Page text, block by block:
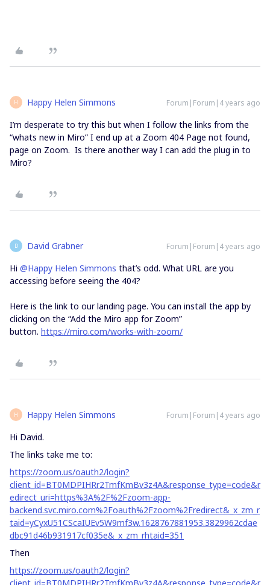
H Happy Helen Simmons Forum|Forum|4 years ago
I’m desperate to try this but when I follow the links from the
“whats new in Miro” I end up at a Zoom 404 Page not found,
page on Zoom. Is there another way I can add the plug in to
Miro?
D David Grabner Forum|Forum|4 years ago
Hi @Happy Helen Simmons that’s odd. What URL are you
accessing before seeing the 404?
Here is the link to our landing page. You can install the app by
clicking on the “Add the Miro app for Zoom”
button. https://miro.com/works-with-zoom/
H Happy Helen Simmons Forum|Forum|4 years ago
Hi David.
The links take me to:
https://zoom.us/oauth2/login?
client_id=BT0MDPIHRr2TmfKmBv3z4A&response_type=code&r
edirect_uri=https%3A%2F%2Fzoom-app-
backend.svc.miro.com%2Foauth%2Fzoom%2Fredirect&_x_zm_r
taid=yCyxU51CScaIUEv5W9mf3w.1628767881953.3829962cdae
dbc91d46b931917cf035e&_x_zm_rhtaid=351
Then
https://zoom.us/oauth2/login?